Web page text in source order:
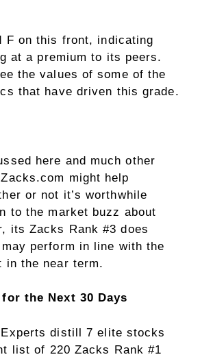
F on this front, indicating
at a premium to its peers.
the values of some of the
that have driven this grade.
here and much other
might help
or not it’s worthwhile
to the market buzz about
its Zacks Rank #3 does
perform in line with the
in the near term.
the Next 30 Days
distill 7 elite stocks
list of 220 Zacks Rank #1